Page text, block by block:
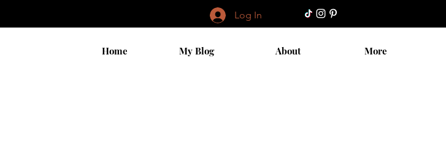
Log In
Home My Blog About More